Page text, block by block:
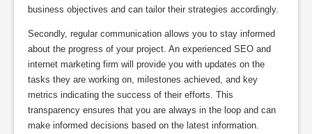
business objectives and can tailor their strategies accordingly.
Secondly, regular communication allows you to stay informed
about the progress of your project. An experienced SEO and
internet marketing firm will provide you with updates on the
tasks they are working on, milestones achieved, and key
metrics indicating the success of their efforts. This
transparency ensures that you are always in the loop and can
make informed decisions based on the latest information.